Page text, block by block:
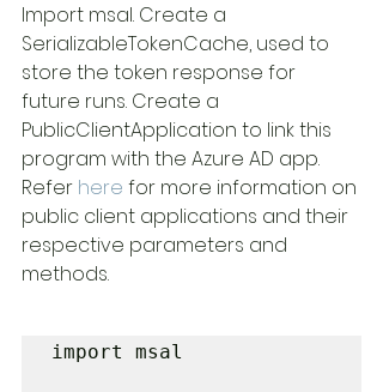
Import msal. Create a
SerializableTokenCache, used to
store the token response for
future runs. Create a
PublicClientApplication to link this
program with the Azure AD app.
Refer here for more information on
public client applications and their
respective parameters and
methods.
import msal